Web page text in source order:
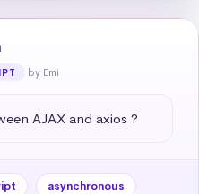
by Emi
AJAX and axios ?
asynchronous